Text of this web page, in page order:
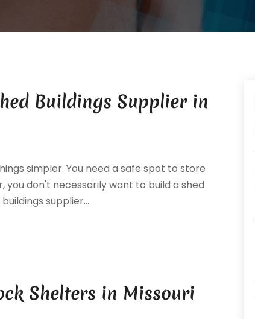
Buildings Supplier in
simpler. You need a safe spot to store
don't necessarily want to build a shed
supplier...
Shelters in Missouri